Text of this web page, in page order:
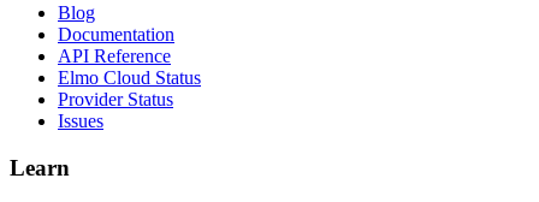
Blog
Documentation
API Reference
Elmo Cloud Status
Provider Status
Issues
Learn